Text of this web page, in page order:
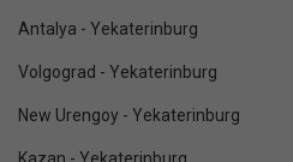
Antalya - Yekaterinburg
Volgograd - Yekaterinburg
New Urengoy - Yekaterinburg